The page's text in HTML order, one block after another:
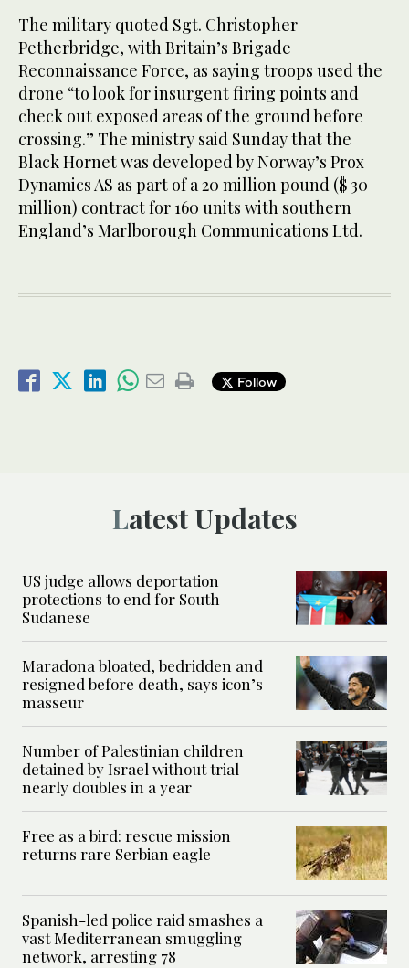
The military quoted Sgt. Christopher
Petherbridge, with Britain’s Brigade
Reconnaissance Force, as saying troops used the
drone “to look for insurgent firing points and
check out exposed areas of the ground before
crossing.” The ministry said Sunday that the
Black Hornet was developed by Norway’s Prox
Dynamics AS as part of a 20 million pound ($ 30
million) contract for 160 units with southern
England’s Marlborough Communications Ltd.
Follow
Latest Updates
US judge allows deportation
protections to end for South
Sudanese
Maradona bloated, bedridden and
resigned before death, says icon’s
masseur
Number of Palestinian children
detained by Israel without trial
nearly doubles in a year
Free as a bird: rescue mission
returns rare Serbian eagle
Spanish-led police raid smashes a
vast Mediterranean smuggling
network, arresting 78